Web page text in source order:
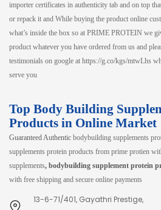
importer certificates in authenticity tab and on top
or repack it and While buying the product online
what’s inside the box so at PRIME PROTEIN we
product whatever you have ordered from us and
testimonials on google at https://g.co/kgs/mtwLhs
serve you
Top Body Building
Products in Online Market
Guaranteed Authentic bodybuilding supplements
supplements protein products from prime protien
supplements, bodybuilding supplement protein
with free shipping and secure online payments
13-6-71/401, Gayathri Prestige,